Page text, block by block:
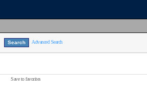
Advanced Search
Save to favorites